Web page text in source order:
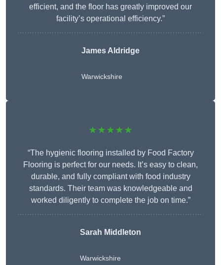
efficient, and the floor has greatly improved our
facility’s operational efficiency.”
James Aldridge
Warwickshire
★★★★★
“The hygienic flooring installed by Food Factory
Flooring is perfect for our needs. It’s easy to clean,
durable, and fully compliant with food industry
standards. Their team was knowledgeable and
worked diligently to complete the job on time.”
Sarah Middleton
Warwickshire